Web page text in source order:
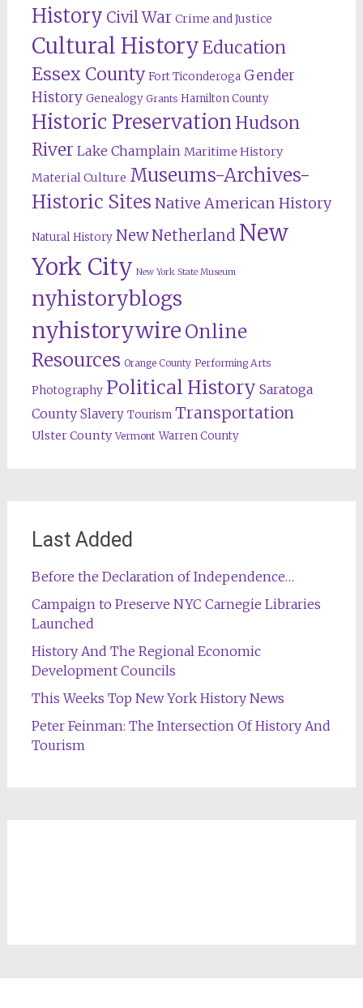
History Civil War Crime and Justice
Cultural HistoryEducation
Essex County Fort Ticonderoga Gender
History Genealogy Grants Hamilton County
Historic Preservation Hudson
River Lake Champlain Maritime History
Material Culture Museums-Archives-
Historic Sites Native American History
Natural History New Netherland New
York City New York State Museum
nyhistoryblogs
nyhistorywire Online
Resources Orange County Performing Arts
Photography Political History Saratoga
County Slavery Tourism Transportation
Ulster County Vermont Warren County
Last Added
Before the Declaration of Independence…
Campaign to Preserve NYC Carnegie Libraries
Launched
History And The Regional Economic
Development Councils
This Weeks Top New York History News
Peter Feinman: The Intersection Of History And
Tourism